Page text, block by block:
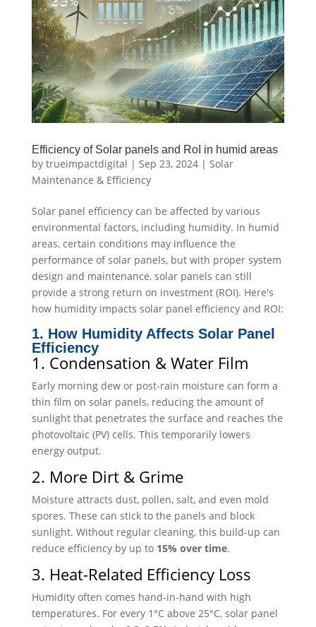
Efficiency of Solar panels and RoI in humid areas
by trueimpactdigital | Sep 23, 2024| Solar
Maintenance & Efficiency
Solar panel efficiency can be affected by various
environmental factors, including humidity. In humid
areas, certain conditions may influence the
performance of solar panels, but with proper system
design and maintenance, solar panels can still
provide a strong return on investment (ROI). Here's
how humidity impacts solar panel efficiency and ROI:
1. How Humidity Affects Solar Panel
Efficiency
1. Condensation & Water Film
Early morning dew or post-rain moisture can form a
thin film on solar panels, reducing the amount of
sunlight that penetrates the surface and reaches the
photovoltaic (PV) cells. This temporarily lowers
energy output.
2. More Dirt & Grime
Moisture attracts dust, pollen, salt, and even mold
spores. These can stick to the panels and block
sunlight. Without regular cleaning, this build-up can
reduce efficiency by up to 15% over time.
3. Heat-Related Efficiency Loss
Humidity often comes hand-in-hand with high
temperatures. For every 1°C above 25°C, solar panel